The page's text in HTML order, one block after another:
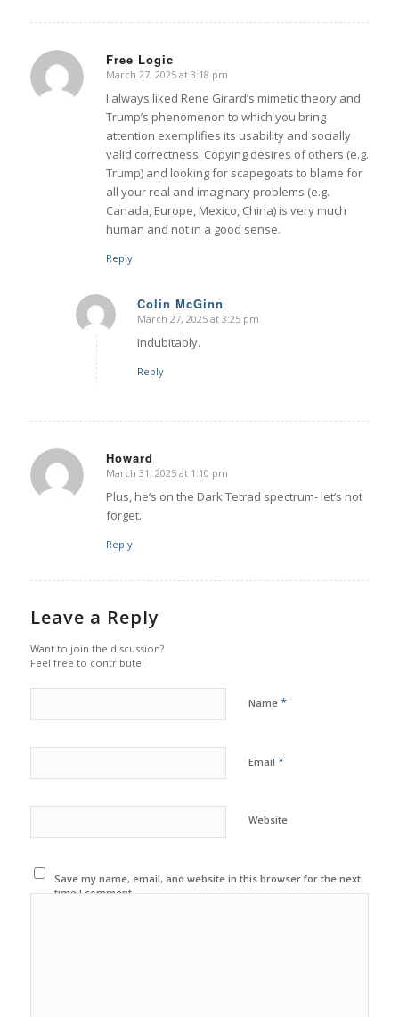
Free Logic
says:
March 27, 2025 at 3:18 pm
I always liked Rene Girard’s mimetic theory and
Trump’s phenomenon to which you bring
attention exemplifies its usability and socially
valid correctness. Copying desires of others (e.g.
Trump) and looking for scapegoats to blame for
all your real and imaginary problems (e.g.
Canada, Europe, Mexico, China) is very much
human and not in a good sense.
Reply
Colin McGinn
says:
March 27, 2025 at 3:25 pm
Indubitably.
Reply
Howard
says:
March 31, 2025 at 1:10 pm
Plus, he’s on the Dark Tetrad spectrum- let’s not
forget.
Reply
Leave a Reply
Want to join the discussion?
Feel free to contribute!
Name *
Email *
Website
Save my name, email, and website in this browser for the next
time I comment.